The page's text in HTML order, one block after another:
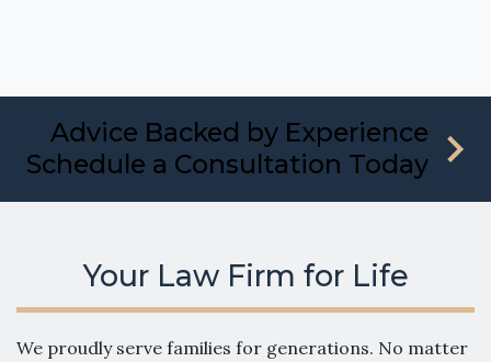
Advice Backed by Experience
Schedule a Consultation Today
Your Law Firm for Life
We proudly serve families for generations. No matter